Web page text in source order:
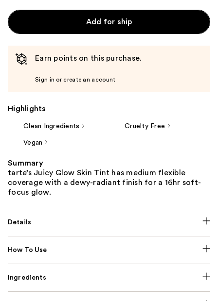
Add for ship
Earn points on this purchase.
Sign in or create an account
Highlights
Clean Ingredients Cruelty Free
Vegan
Summary
tarte’s Juicy Glow Skin Tint has medium flexible
coverage with a dewy-radiant finish for a 16hr soft-
focus glow.
Details
How To Use
Ingredients